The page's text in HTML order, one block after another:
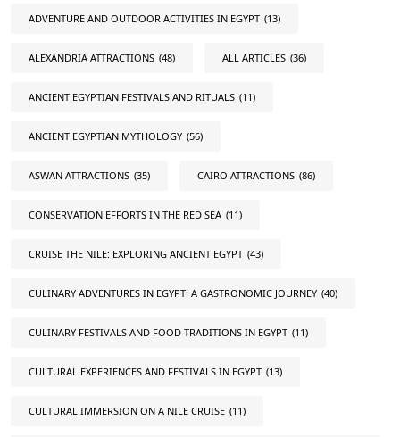
ADVENTURE AND OUTDOOR ACTIVITIES IN EGYPT (13)
ALEXANDRIA ATTRACTIONS (48) ALL ARTICLES (36)
ANCIENT EGYPTIAN FESTIVALS AND RITUALS (11)
ANCIENT EGYPTIAN MYTHOLOGY (56)
ASWAN ATTRACTIONS (35) CAIRO ATTRACTIONS (86)
CONSERVATION EFFORTS IN THE RED SEA (11)
CRUISE THE NILE: EXPLORING ANCIENT EGYPT (43)
CULINARY ADVENTURES IN EGYPT: A GASTRONOMIC JOURNEY (40)
CULINARY FESTIVALS AND FOOD TRADITIONS IN EGYPT (11)
CULTURAL EXPERIENCES AND FESTIVALS IN EGYPT (13)
CULTURAL IMMERSION ON A NILE CRUISE (11)